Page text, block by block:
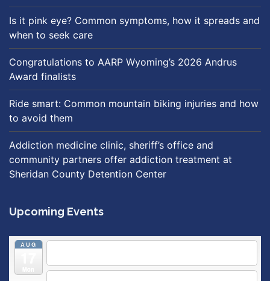
Is it pink eye? Common symptoms, how it spreads and
when to seek care
Congratulations to AARP Wyoming’s 2026 Andrus
Award finalists
Ride smart: Common mountain biking injuries and how
to avoid them
Addiction medicine clinic, sheriff’s office and
community partners offer addiction treatment at
Sheridan County Detention Center
Upcoming Events
AUG